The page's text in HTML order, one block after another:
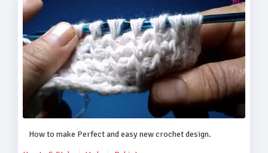
How to make Perfect and easy new crochet design.